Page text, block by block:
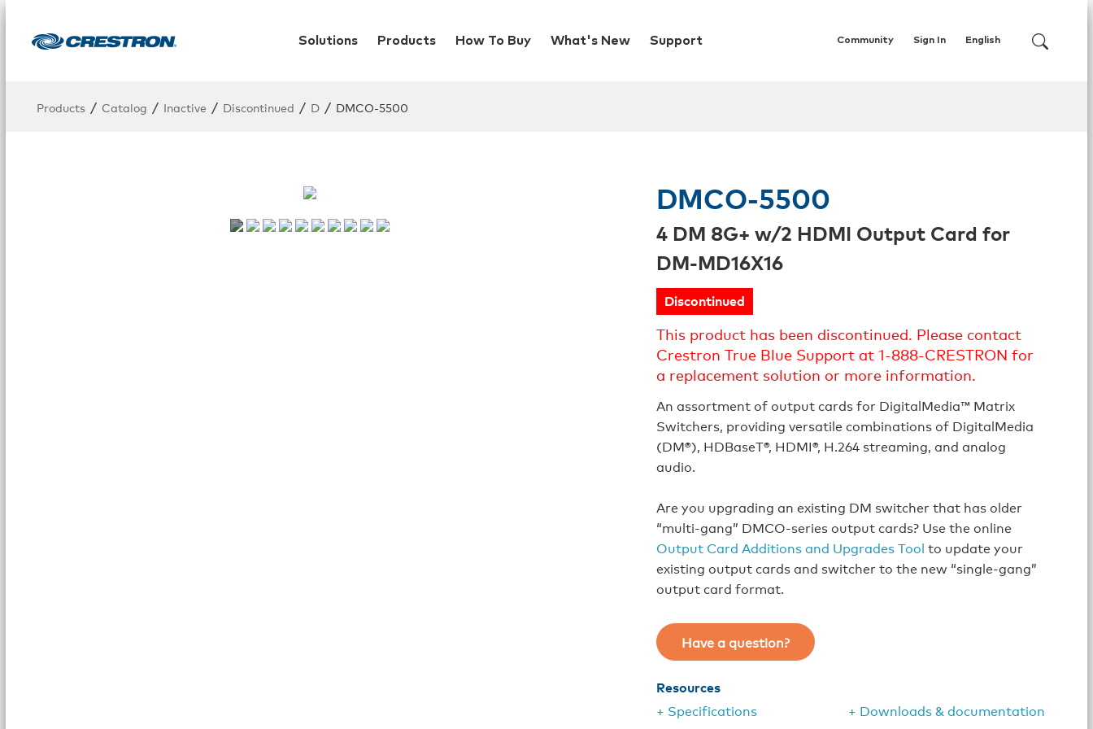
Solutions Products How To Buy What's New Support Community English
Sign In
Products / Catalog / Inactive / Discontinued / D / DMCO-5500
DMCO-5500
4 DM 8G+ w/2 HDMI Output Card for
DM-MD16X16
Discontinued
This product has been discontinued. Please contact
Crestron True Blue Support at 1-888-CRESTRON for
a replacement solution or more information.
An assortment of output cards for DigitalMedia™ Matrix
Switchers, providing versatile combinations of DigitalMedia
(DM®), HDBaseT®, HDMI®, H.264 streaming, and analog
audio.
Are you upgrading an existing DM switcher that has older
“multi-gang” DMCO-series output cards? Use the online
Output Card Additions and Upgrades Tool to update your
existing output cards and switcher to the new “single-gang”
output card format.
Have a question?
Resources
+ Specifications
+ Downloads & documentation